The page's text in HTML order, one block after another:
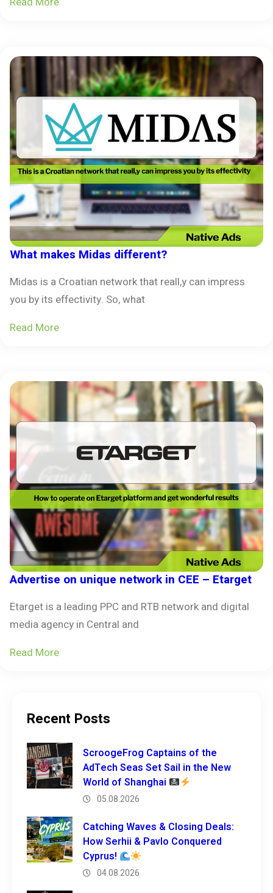
What makes Midas different?
Midas is a Croatian network that reall,y can impress
you by its effectivity. So, what
Read More
Advertise on unique network in CEE – Etarget
Etarget is a leading PPC and RTB network and digital
media agency in Central and
Read More
Recent Posts
ScroogeFrog Captains of the
AdTech Seas Set Sail in the New
World of Shanghai
05.08.2026
Catching Waves & Closing Deals:
How Serhii & Pavlo Conquered
Cyprus!
04.08.2026